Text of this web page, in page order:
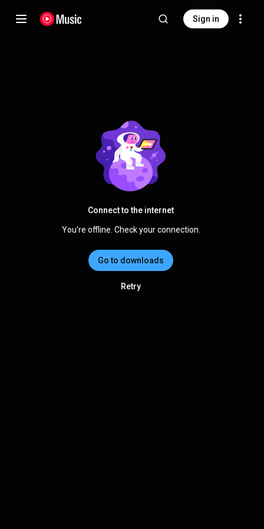
Sign in
Connect to the internet
You're offline. Check your connection.
Go to downloads
Retry